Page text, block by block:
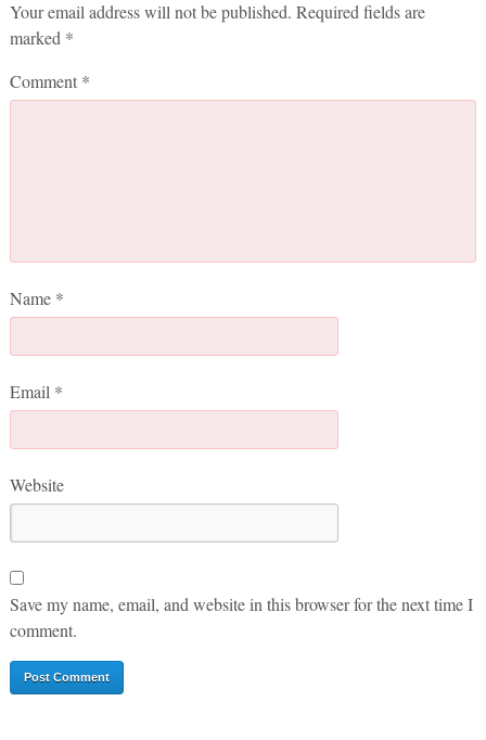
Your email address will not be published. Required fields are
marked *
Comment *
Name *
Email *
Website
Save my name, email, and website in this browser for the next time I
comment.